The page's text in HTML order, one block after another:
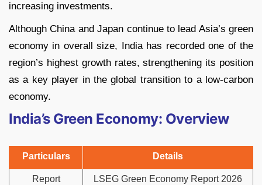
increasing investments.
Although China and Japan continue to lead Asia’s green
economy in overall size, India has recorded one of the
region’s highest growth rates, strengthening its position
as a key player in the global transition to a low-carbon
economy.
India’s Green Economy: Overview
Particulars Details
Report LSEG Green Economy Report 2026